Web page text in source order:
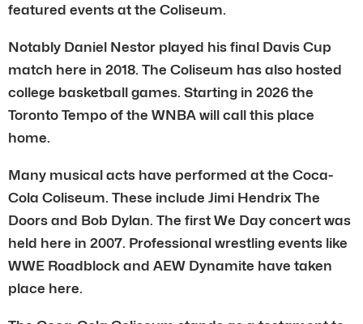
featured events at the Coliseum.
Notably Daniel Nestor played his final Davis Cup
match here in 2018. The Coliseum has also hosted
college basketball games. Starting in 2026 the
Toronto Tempo of the WNBA will call this place
home.
Many musical acts have performed at the Coca-
Cola Coliseum. These include Jimi Hendrix The
Doors and Bob Dylan. The first We Day concert was
held here in 2007. Professional wrestling events like
WWE Roadblock and AEW Dynamite have taken
place here.